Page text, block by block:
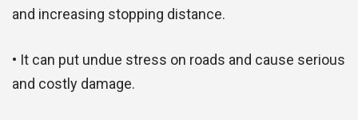
and increasing stopping distance.
• It can put undue stress on roads and cause serious
and costly damage.